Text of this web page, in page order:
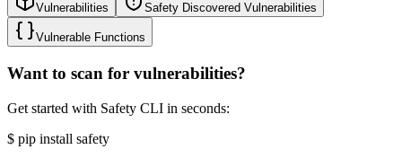
Vulnerabilities Safety Discovered Vulnerabilities
Vulnerable Functions
Want to scan for vulnerabilities?
Get started with Safety CLI in seconds:
$ pip install safety